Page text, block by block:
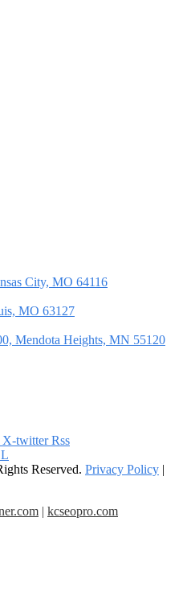
City, MO 64116
MO 63127
Mendota Heights, MN 55120
X-twitter Rss
Reserved. Privacy Policy |
| kcseopro.com